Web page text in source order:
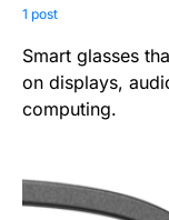
1 post
Smart glasses
on displays,
computing.